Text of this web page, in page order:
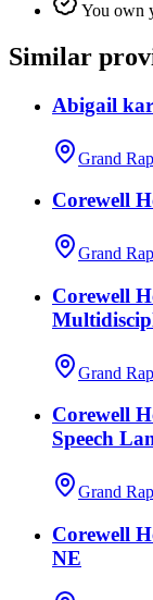
You own
Similar
Abigail
Grand
Corewell
Grand
Corewell
Grand
Corewell
Speech
Grand
Corewell
NE